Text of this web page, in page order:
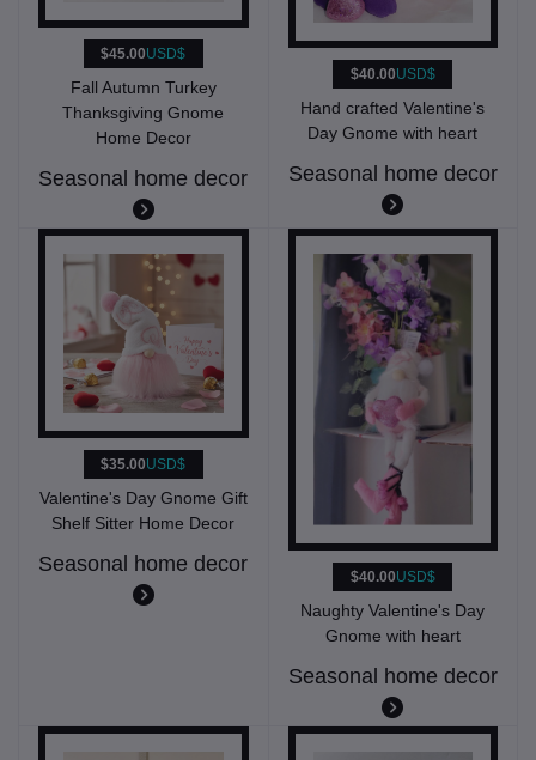
$45.00USD$
Fall Autumn Turkey
Thanksgiving Gnome
Home Decor
Seasonal home decor
$40.00USD$
Hand crafted Valentine's
Day Gnome with heart
Seasonal home decor
$35.00USD$
Valentine's Day Gnome Gift
Shelf Sitter Home Decor
Seasonal home decor
$40.00USD$
Naughty Valentine's Day
Gnome with heart
Seasonal home decor